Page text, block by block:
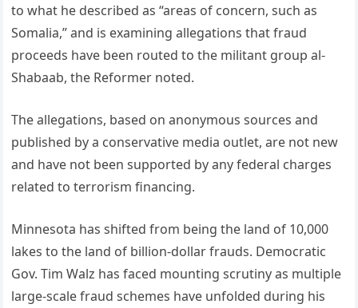
to what he described as “areas of concern, such as
Somalia,” and is examining allegations that fraud
proceeds have been routed to the militant group al-
Shabaab, the Reformer noted.
The allegations, based on anonymous sources and
published by a conservative media outlet, are not new
and have not been supported by any federal charges
related to terrorism financing.
Minnesota has shifted from being the land of 10,000
lakes to the land of billion-dollar frauds. Democratic
Gov. Tim Walz has faced mounting scrutiny as multiple
large-scale fraud schemes have unfolded during his